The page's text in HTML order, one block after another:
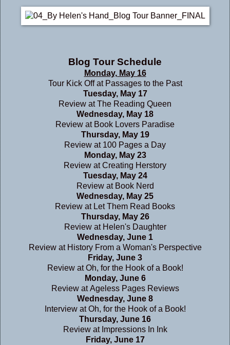
Blog Tour Schedule
Monday, May 16
Tour Kick Off at Passages to the Past
Tuesday, May 17
Review atThe Reading Queen
Wednesday, May 18
Review at Book Lovers Paradise
Thursday, May 19
Review at 100 Pages a Day
Monday, May 23
Review atCreating Herstory
Tuesday, May 24
Review at Book Nerd
Wednesday, May 25
Review at Let Them Read Books
Thursday, May 26
Review at Helen's Daughter
Wednesday, June 1
Review at History From a Woman's Perspective
Friday, June 3
Review atOh, for the Hook of a Book!
Monday, June 6
Review atAgeless Pages Reviews
Wednesday, June 8
Interview atOh, for the Hook of a Book!
Thursday, June 16
Review at Impressions In Ink
Friday, June 17